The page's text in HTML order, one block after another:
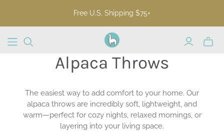
Free U.S. Shipping $75+
Alpaca Throws
The easiest way to add comfort to your home. Our
alpaca throws are incredibly soft, lightweight, and
warm—perfect for cozy nights, relaxed mornings, or
layering into your living space.